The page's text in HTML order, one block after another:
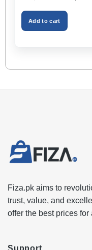
Holder, Keeps Interior
Tidy, Ideal for
Space – Black Color
was:
Add to cart
Fiza.pk aims to
trust, value, and
offer the best prices